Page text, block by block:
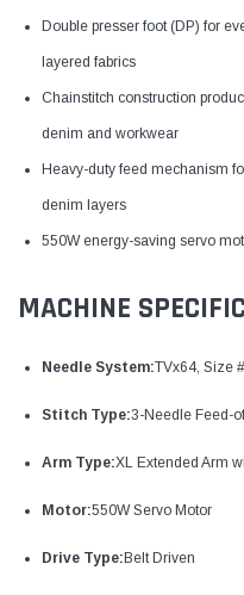
Double presser foot (DP) for
layered fabrics
Chainstitch construction
denim and workwear
Heavy-duty feed mechanism
denim layers
550W energy-saving servo
MACHINE
Needle System:TVx64, Size
Stitch Type:3-Needle Feed-
Arm Type:XL Extended Arm
Motor:550W Servo Motor
Drive Type:Belt Driven